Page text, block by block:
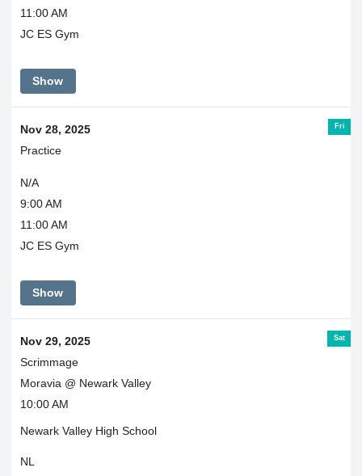
11:00 AM
JC ES Gym
Show
Fri
Nov 28, 2025
Practice
N/A
9:00 AM
11:00 AM
JC ES Gym
Show
Sat
Nov 29, 2025
Scrimmage
Moravia @ Newark Valley
10:00 AM
Newark Valley High School
NL